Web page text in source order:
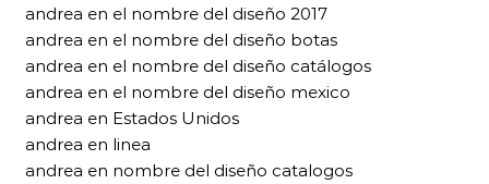
andrea en el nombre del diseño 2017
andrea en el nombre del diseño botas
andrea en el nombre del diseño catálogos
andrea en el nombre del diseño mexico
andrea en Estados Unidos
andrea en linea
andrea en nombre del diseño catalogos